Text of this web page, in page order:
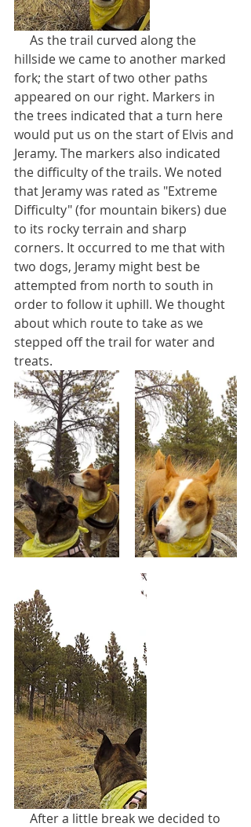
hillside we came to another marked
fork; the start of two other paths
appeared on our right. Markers in
the trees indicated that a turn here
would put us on the start of Elvis and
Jeramy. The markers also indicated
the difficulty of the trails. We noted
that Jeramy was rated as "Extreme
Difficulty" (for mountain bikers) due
to its rocky terrain and sharp
corners. It occurred to me that with
two dogs, Jeramy might best be
attempted from north to south in
order to follow it uphill. We thought
about which route to take as we
stepped off the trail for water and
treats.